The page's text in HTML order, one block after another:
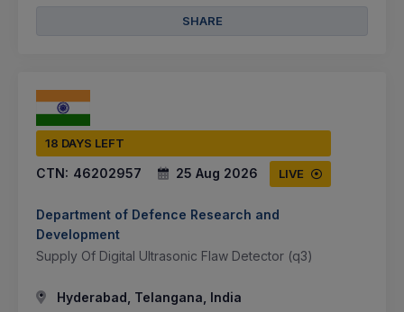
SHARE
18 DAYS LEFT
CTN: 46202957 25 Aug 2026 LIVE
Department of Defence Research and
Development
Supply Of Digital Ultrasonic Flaw Detector (q3)
Hyderabad, Telangana, India